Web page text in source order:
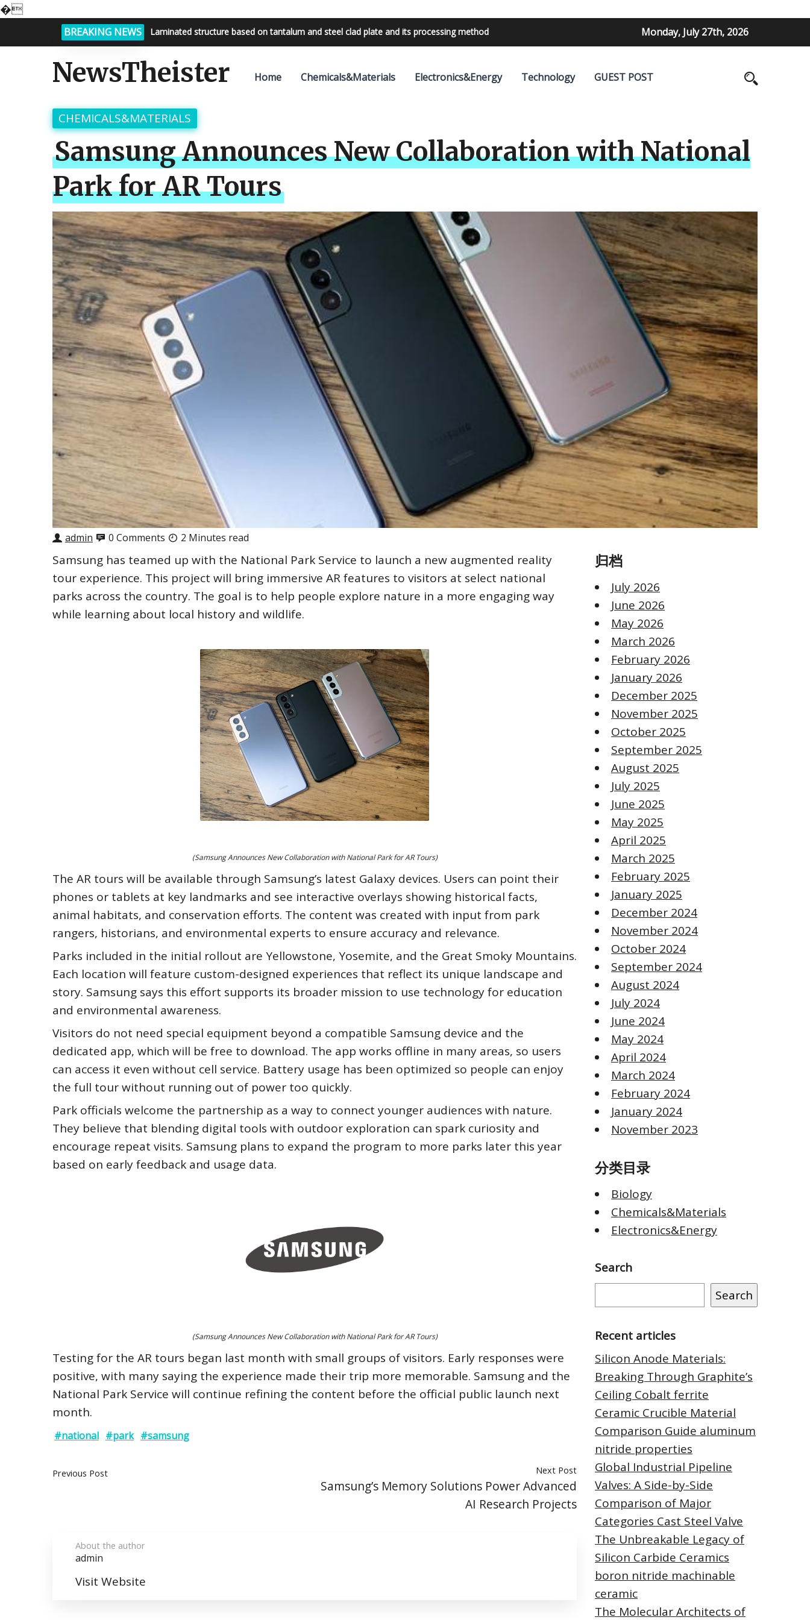
�
BREAKING NEWS Laminated structure based on tantalum and steel clad plate and its processing method
Bright night sky, endless possibilities with 24V outdoor lighting transformer Monday, July 27th, 2026
NewsTheister Home Chemicals&Materials Electronics&Energy Technology GUEST POST
CHEMICALS&MATERIALS
Samsung Announces New Collaboration with National
Park for AR Tours
admin 0 Comments 2 Minutes read
Samsung has teamed up with the National Park Service to launch a new augmented reality
tour experience. This project will bring immersive AR features to visitors at select national
parks across the country. The goal is to help people explore nature in a more engaging way
while learning about local history and wildlife.
(Samsung Announces New Collaboration with National Park for AR Tours)
The AR tours will be available through Samsung’s latest Galaxy devices. Users can point their
phones or tablets at key landmarks and see interactive overlays showing historical facts,
animal habitats, and conservation efforts. The content was created with input from park
rangers, historians, and environmental experts to ensure accuracy and relevance.
Parks included in the initial rollout are Yellowstone, Yosemite, and the Great Smoky Mountains.
Each location will feature custom-designed experiences that reflect its unique landscape and
story. Samsung says this effort supports its broader mission to use technology for education
and environmental awareness.
Visitors do not need special equipment beyond a compatible Samsung device and the
dedicated app, which will be free to download. The app works offline in many areas, so users
can access it even without cell service. Battery usage has been optimized so people can enjoy
the full tour without running out of power too quickly.
Park officials welcome the partnership as a way to connect younger audiences with nature.
They believe that blending digital tools with outdoor exploration can spark curiosity and
encourage repeat visits. Samsung plans to expand the program to more parks later this year
based on early feedback and usage data.
(Samsung Announces New Collaboration with National Park for AR Tours)
Testing for the AR tours began last month with small groups of visitors. Early responses were
positive, with many saying the experience made their trip more memorable. Samsung and the
National Park Service will continue refining the content before the official public launch next
month.
#national #park #samsung
Previous Post Next Post
Samsung’s Memory Solutions Power Advanced
AI Research Projects
About the author
admin
Visit Website
归档
July 2026
June 2026
May 2026
March 2026
February 2026
January 2026
December 2025
November 2025
October 2025
September 2025
August 2025
July 2025
June 2025
May 2025
April 2025
March 2025
February 2025
January 2025
December 2024
November 2024
October 2024
September 2024
August 2024
July 2024
June 2024
May 2024
April 2024
March 2024
February 2024
January 2024
November 2023
分类目录
Biology
Chemicals&Materials
Electronics&Energy
Search
Search
Recent articles
Silicon Anode Materials:
Breaking Through Graphite’s
Ceiling Cobalt ferrite
Ceramic Crucible Material
Comparison Guide aluminum
nitride properties
Global Industrial Pipeline
Valves: A Side-by-Side
Comparison of Major
Categories Cast Steel Valve
The Unbreakable Legacy of
Silicon Carbide Ceramics
boron nitride machinable
ceramic
The Molecular Architects of